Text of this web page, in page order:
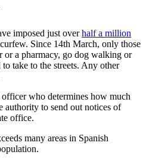
imposed just overhalf a million
Since 14th March, only those
a pharmacy, go dog walking or
take to the streets. Any other
who determines how much
authority to send out notices of
office.
many areas in Spanish